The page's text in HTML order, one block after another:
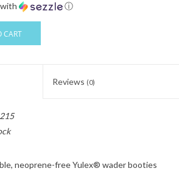
with ⓘ
CART
Reviews (0)
neoprene-free Yulex® wader booties